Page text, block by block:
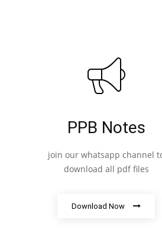
PPB Notes
join our whatsapp channel
download all pdf files
Download Now